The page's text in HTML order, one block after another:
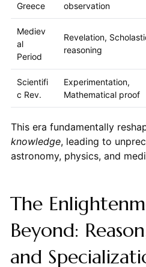
Greece
observation
Mediev
al
Period
Revelation,
reasoning
Scientifi
c Rev.
Experimentation,
Mathematical proof
This era fundamentally
knowledge, leading to
astronomy, physics, and
The
Beyond:
and